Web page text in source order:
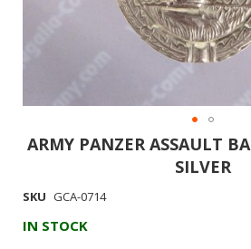
Skip
of
ARMY PANZER ASSAULT
SILVER
SKU GCA-0714
IN STOCK